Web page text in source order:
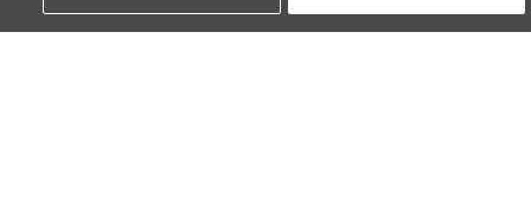
Last Updated 6/3/2026 1:18